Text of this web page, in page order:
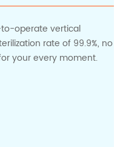
operate vertical
rate of 99.9%, no
your every moment.